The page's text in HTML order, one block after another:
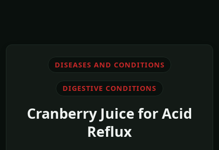
DISEASES AND CONDITIONS
DIGESTIVE CONDITIONS
Cranberry Juice for Acid
Reflux